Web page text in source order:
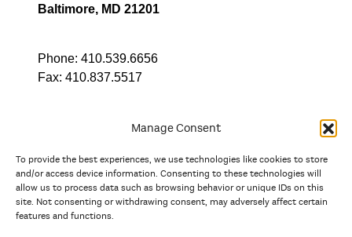
Manage Consent
To provide the best experiences, we use technologies like cookies to store
and/or access device information. Consenting to these technologies will
allow us to process data such as browsing behavior or unique IDs on this
site. Not consenting or withdrawing consent, may adversely affect certain
features and functions.
Baltimore, MD 21201
Phone: 410.539.6656
Fax: 410.837.5517
In partnership with
And the state, jurisdictional, and territorial arts agencies of